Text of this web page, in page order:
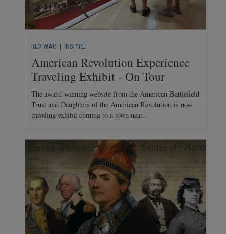
REV WAR | INSPIRE
American Revolution Experience
Traveling Exhibit - On Tour
The award-winning website from the American Battlefield
Trust and Daughters of the American Revolution is now
traveling exhibit coming to a town near...